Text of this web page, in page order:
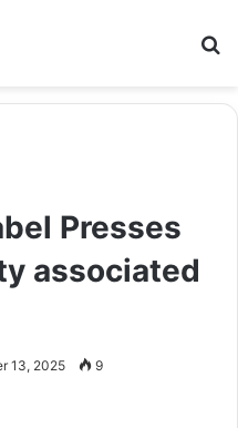
Presses
associated
13, 2025 9